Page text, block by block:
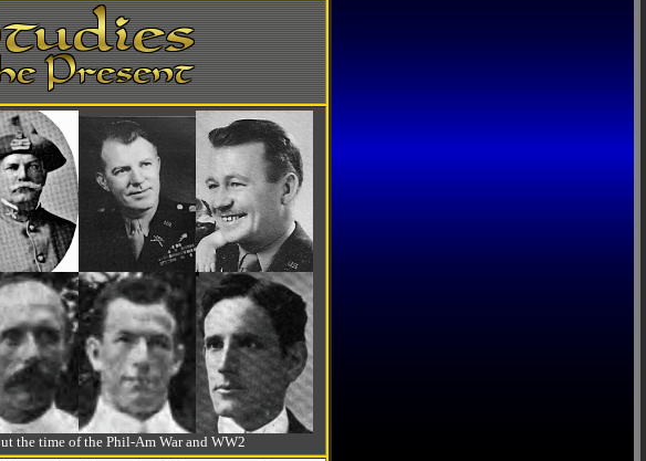
the time of the Phil-Am War and WW2